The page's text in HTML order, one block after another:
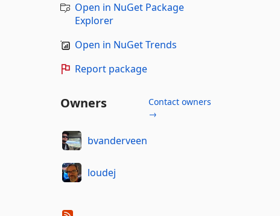
Open in NuGet Package
Explorer
Open in NuGet Trends
Report package
Owners
Contact owners
→
bvanderveen
loudej